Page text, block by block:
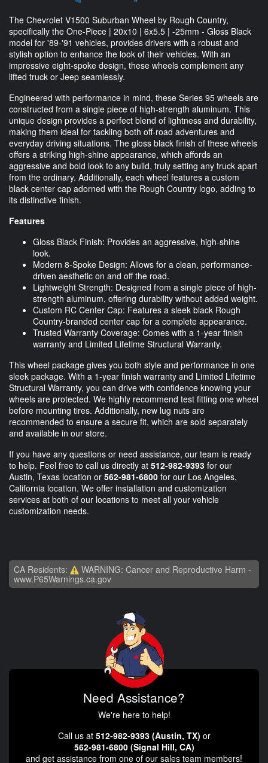
The Chevrolet V1500 Suburban Wheel by Rough Country,
specifically the One-Piece | 20x10 | 6x5.5 | -25mm - Gloss Black
model for '89-'91 vehicles, provides drivers with a robust and
stylish option to enhance the look of their vehicles. With an
impressive eight-spoke design, these wheels complement any
lifted truck or Jeep seamlessly.
Engineered with performance in mind, these Series 95 wheels are
constructed from a single piece of high-strength aluminum. This
unique design provides a perfect blend of lightness and durability,
making them ideal for tackling both off-road adventures and
everyday driving situations. The gloss black finish of these wheels
offers a striking high-shine appearance, which affords an
aggressive and bold look to any build, truly setting any truck apart
from the ordinary. Additionally, each wheel features a custom
black center cap adorned with the Rough Country logo, adding to
its distinctive finish.
Features
Gloss Black Finish: Provides an aggressive, high-shine
look.
Modern 8-Spoke Design: Allows for a clean, performance-
driven aesthetic on and off the road.
Lightweight Strength: Designed from a single piece of high-
strength aluminum, offering durability without added weight.
Custom RC Center Cap: Features a sleek black Rough
Country-branded center cap for a complete appearance.
Trusted Warranty Coverage: Comes with a 1-year finish
warranty and Limited Lifetime Structural Warranty.
This wheel package gives you both style and performance in one
sleek package. With a 1-year finish warranty and Limited Lifetime
Structural Warranty, you can drive with confidence knowing your
wheels are protected. We highly recommend test fitting one wheel
before mounting tires. Additionally, new lug nuts are
recommended to ensure a secure fit, which are sold separately
and available in our store.
If you have any questions or need assistance, our team is ready
to help. Feel free to call us directly at 512-982-9393 for our
Austin, Texas location or 562-981-6800 for our Los Angeles,
California location. We offer installation and customization
services at both of our locations to meet all your vehicle
customization needs.
CA Residents:
WARNING: Cancer and Reproductive Harm -
www.P65Warnings.ca.gov
Need Assistance?
We're here to help!
Call us at 512-982-9393 (Austin, TX) or
562-981-6800 (Signal Hill, CA)
and get assistance from one of our sales team members!